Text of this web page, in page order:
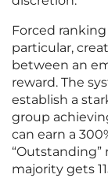
Forced
particular,
between an
reward. The
establish a
group
can earn a
“Outstanding”
majority gets